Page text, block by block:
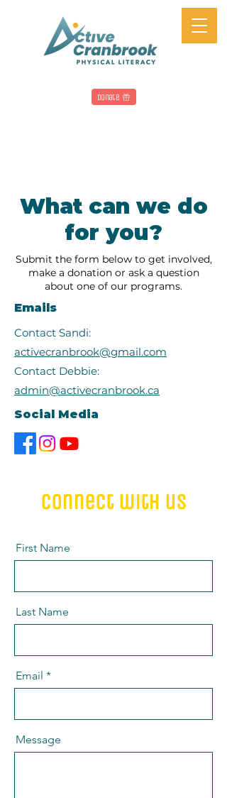
Donate
What can we do
for you?
Submit the form below to get involved,
make a donation or ask a question
about one of our programs.
Emails
Contact Sandi:
activecranbrook@gmail.com
Contact Debbie:
admin@activecranbrook.ca
Social Media
connect with us
First Name
Last Name
Email
Message